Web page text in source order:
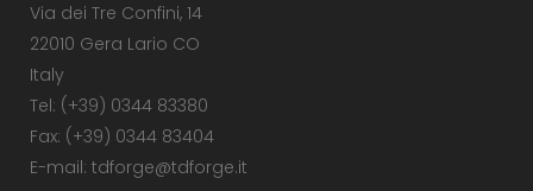
Via dei Tre Confini, 14
22010 Gera Lario CO
Italy
Tel: (+39) 0344 83380
Fax: (+39) 0344 83404
E-mail: tdforge@tdforge.it